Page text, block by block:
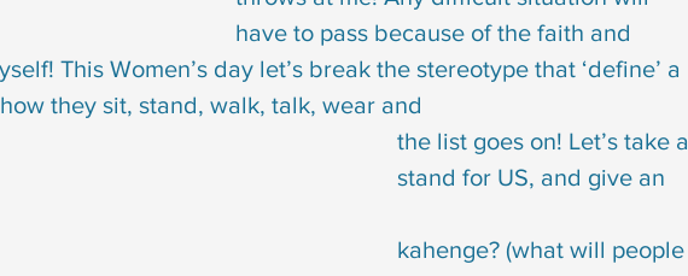
have to pass because of the faith and
This Women’s day let’s break the stereotype that ‘define’ a
they sit, stand, walk, talk, wear and
                                                                                                 the list goes on! Let’s take a